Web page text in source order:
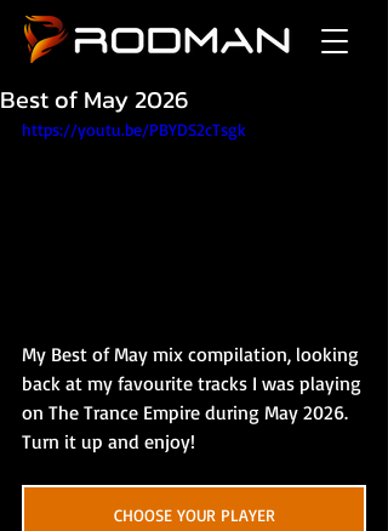
Best of May 2026
https://youtu.be/PBYDS2cTsgk
My Best of May mix compilation, looking
back at my favourite tracks I was playing
on The Trance Empire during May 2026.
Turn it up and enjoy!
CHOOSE YOUR PLAYER